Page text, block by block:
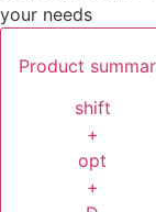
your needs
Product
shift
+
opt
+